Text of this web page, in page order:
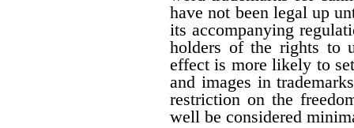
have not been legal up
its accompanying
holders of the rights to
effect is more likely to
and images in
restriction on the
well be considered